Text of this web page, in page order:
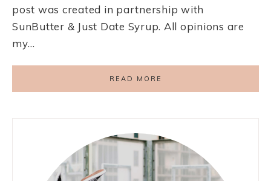
post was created in partnership with
SunButter & Just Date Syrup. All opinions are
my…
READ MORE